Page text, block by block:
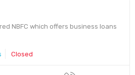
NBFC which offers business loans
Closed